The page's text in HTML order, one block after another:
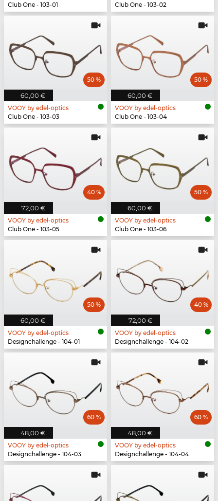
Club One - 103-01
Club One - 103-02
60,00 €
50 %
VOOY by edel-optics
Club One - 103-03
60,00 €
50 %
VOOY by edel-optics
Club One - 103-04
72,00 €
40 %
VOOY by edel-optics
Club One - 103-05
60,00 €
50 %
VOOY by edel-optics
Club One - 103-06
60,00 €
50 %
VOOY by edel-optics
Designchallenge - 104-01
72,00 €
40 %
VOOY by edel-optics
Designchallenge - 104-02
48,00 €
60 %
VOOY by edel-optics
Designchallenge - 104-03
48,00 €
60 %
VOOY by edel-optics
Designchallenge - 104-04